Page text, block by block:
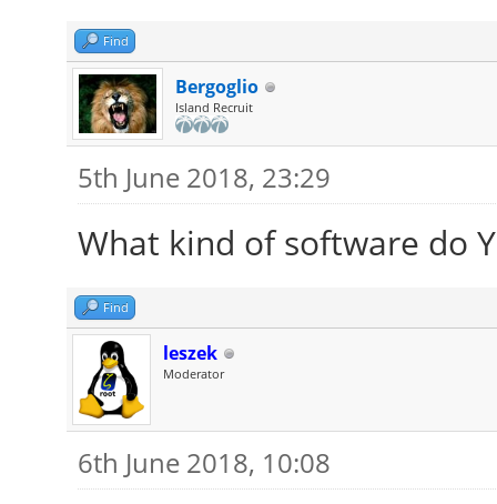
Find
Bergoglio
Island Recruit
5th June 2018, 23:29
What kind of software do
Find
leszek
Moderator
6th June 2018, 10:08